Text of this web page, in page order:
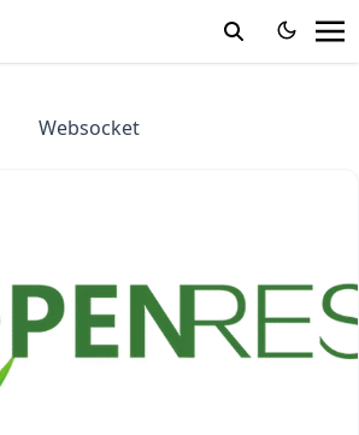
Websocket